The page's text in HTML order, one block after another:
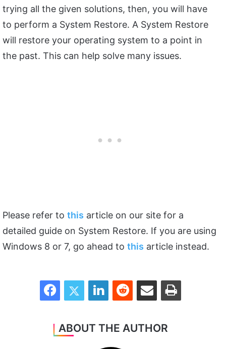
trying all the given solutions, then, you will have
to perform a System Restore. A System Restore
will restore your operating system to a point in
the past. This can help solve many issues.
Please refer to this article on our site for a
detailed guide on System Restore. If you are using
Windows 8 or 7, go ahead to this article instead.
FacebookTwitter LinkedInReddit Share via Email Print
ABOUT THE AUTHOR